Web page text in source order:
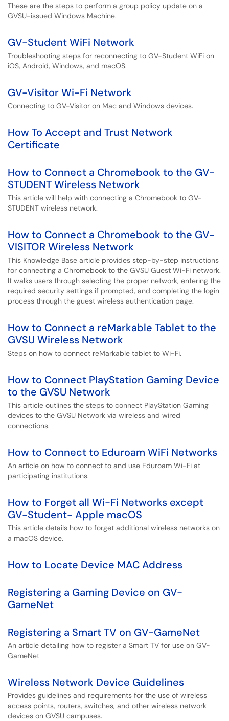
These are the steps to perform a group policy update on a
GVSU-issued Windows Machine.
GV-Student WiFi Network
Troubleshooting steps for reconnecting to GV-Student WiFi on
iOS, Android, Windows, and macOS.
GV-Visitor Wi-Fi Network
Connecting to GV-Visitor on Mac and Windows devices.
How To Accept and Trust Network
Certificate
How to Connect a Chromebook to the GV-
STUDENT Wireless Network
This article will help with connecting a Chromebook to GV-
STUDENT wireless network.
How to Connect a Chromebook to the GV-
VISITOR Wireless Network
This Knowledge Base article provides step-by-step instructions
for connecting a Chromebook to the GVSU Guest Wi-Fi network.
It walks users through selecting the proper network, entering the
required security settings if prompted, and completing the login
process through the guest wireless authentication page.
How to Connect a reMarkable Tablet to the
GVSU Wireless Network
Steps on how to connect reMarkable tablet to Wi-Fi.
How to Connect PlayStation Gaming Device
to the GVSU Network
This article outlines the steps to connect PlayStation Gaming
devices to the GVSU Network via wireless and wired
connections.
How to Connect to Eduroam WiFi Networks
An article on how to connect to and use Eduroam Wi-Fi at
participating institutions.
How to Forget all Wi-Fi Networks except
GV-Student- Apple macOS
This article details how to forget additional wireless networks on
a macOS device.
How to Locate Device MAC Address
Registering a Gaming Device on GV-
GameNet
Registering a Smart TV on GV-GameNet
An article detailing how to register a Smart TV for use on GV-
GameNet
Wireless Network Device Guidelines
Provides guidelines and requirements for the use of wireless
access points, routers, switches, and other wireless network
devices on GVSU campuses.